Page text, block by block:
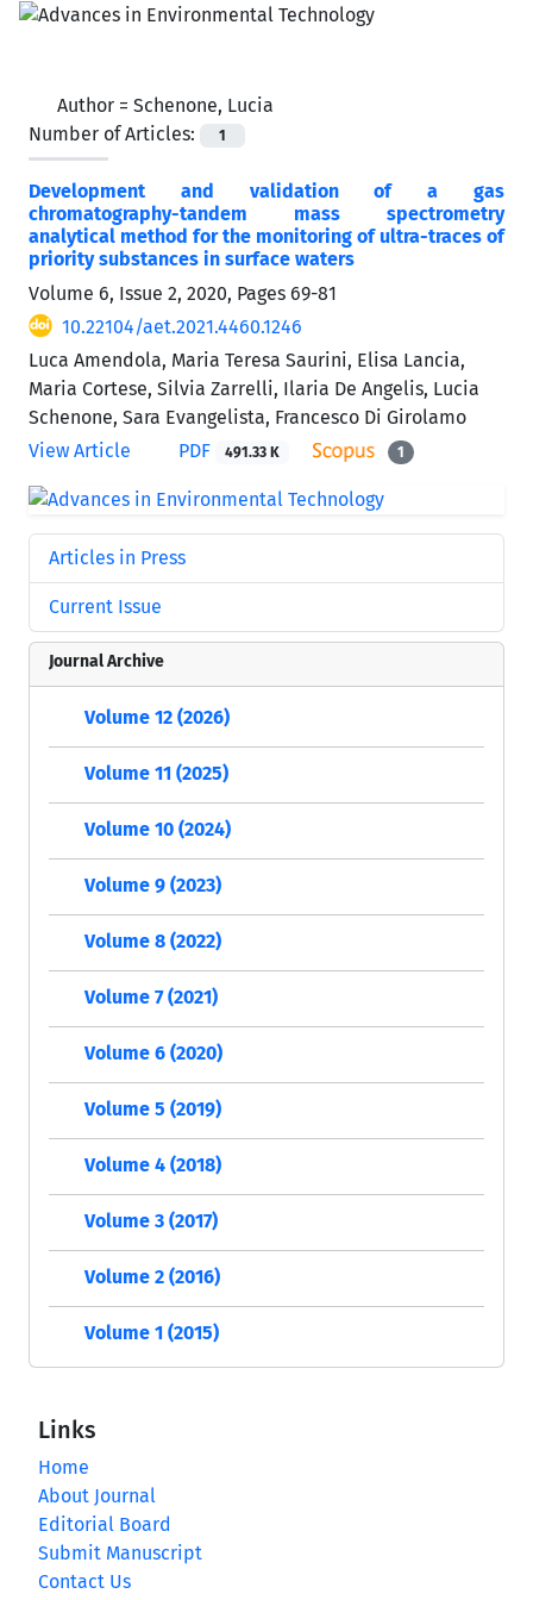
Author = Schenone, Lucia
Number of Articles:
1
Development and validation of a gas
chromatography-tandem mass spectrometry
analytical method for the monitoring of ultra-traces of
priority substances in surface waters
Volume 6, Issue 2, 2020, Pages 69-81
10.22104/aet.2021.4460.1246
Luca Amendola, Maria Teresa Saurini, Elisa Lancia,
Maria Cortese, Silvia Zarrelli, Ilaria De Angelis, Lucia
Schenone, Sara Evangelista, Francesco Di Girolamo
View Article
PDF 491.33 K 1
Articles in Press
Current Issue
Journal Archive
Volume 12 (2026)
Volume 11 (2025)
Volume 10 (2024)
Volume 9 (2023)
Volume 8 (2022)
Volume 7 (2021)
Volume 6 (2020)
Volume 5 (2019)
Volume 4 (2018)
Volume 3 (2017)
Volume 2 (2016)
Volume 1 (2015)
Links
Home
About Journal
Editorial Board
Submit Manuscript
Contact Us